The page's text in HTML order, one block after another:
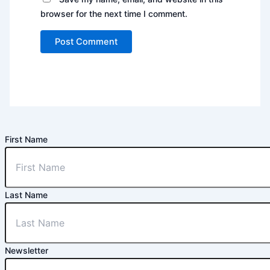
browser for the next time I comment.
First Name
Last Name
Newsletter